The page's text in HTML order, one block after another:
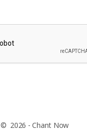
© 2026 - Chant Now